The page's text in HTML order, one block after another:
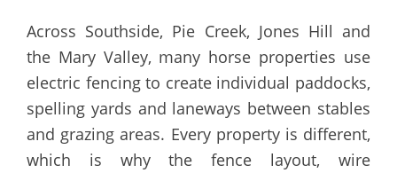
Across Southside, Pie Creek, Jones Hill and
the Mary Valley, many horse properties use
electric fencing to create individual paddocks,
spelling yards and laneways between stables
and grazing areas. Every property is different,
which is why the fence layout, wire